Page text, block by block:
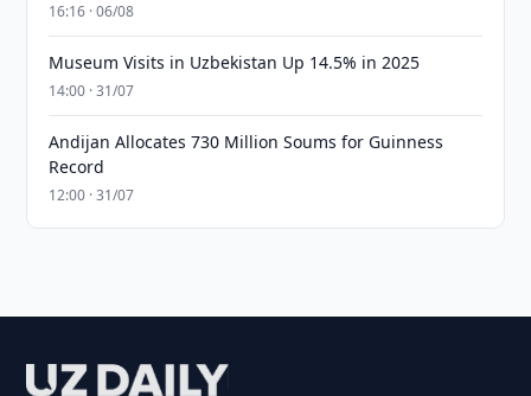
16:16 · 06/08
Museum Visits in Uzbekistan Up 14.5% in 2025
14:00 · 31/07
Andijan Allocates 730 Million Soums for Guinness
Record
12:00 · 31/07